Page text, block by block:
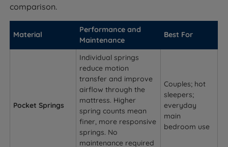
comparison.
Material
Performance and
Maintenance
Best For
Pocket Springs
Individual springs
reduce motion
transfer and improve
airflow through the
mattress. Higher
spring counts mean
finer, more responsive
springs. No
maintenance required
Couples; hot
sleepers;
everyday
main
bedroom use